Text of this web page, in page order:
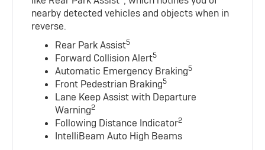
nearby detected vehicles and objects when in
reverse.
Rear Park Assist5
Forward Collision Alert5
Automatic Emergency Braking5
Front Pedestrian Braking5
Lane Keep Assist with Departure
Warning2
Following Distance Indicator2
IntelliBeam Auto High Beams